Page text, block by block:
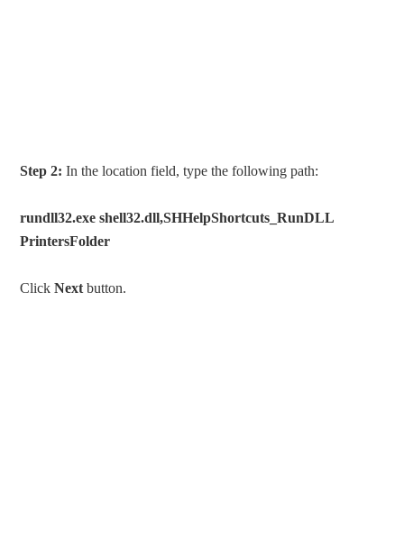
Step 2: In the location field, type the following path:
rundll32.exe shell32.dll,SHHelpShortcuts_RunDLL
PrintersFolder
ClickNext button.